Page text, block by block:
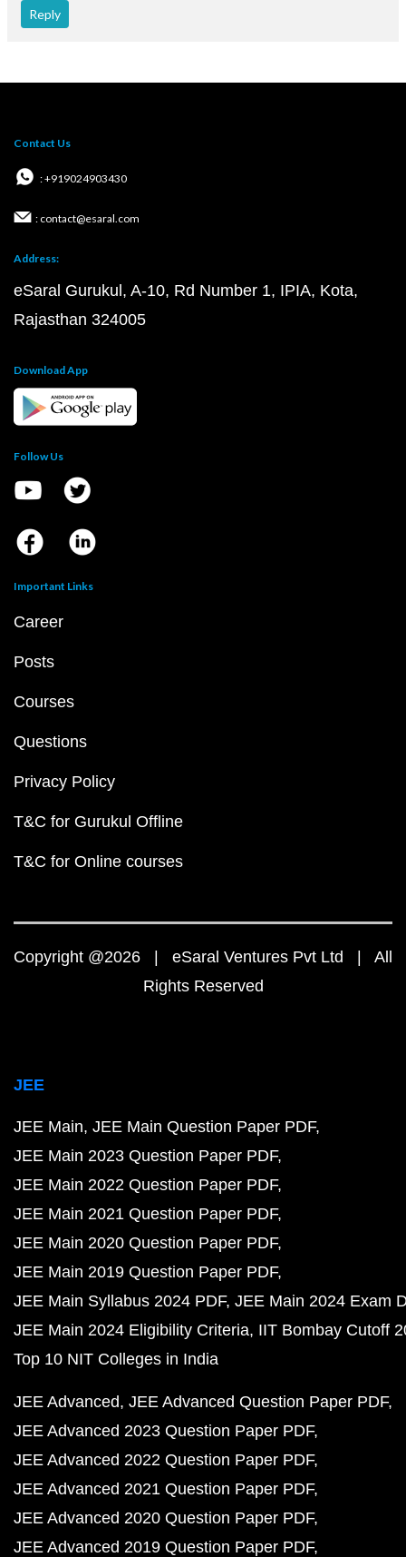
Reply
Contact Us
: +919024903430
: contact@esaral.com
Address:
eSaral Gurukul, A-10, Rd Number 1, IPIA, Kota,
Rajasthan 324005
Download App
Follow Us
Important Links
Career
Posts
Courses
Questions
Privacy Policy
T&C for Gurukul Offline
T&C for Online courses
Copyright @2026 | eSaral Ventures Pvt Ltd | All
Rights Reserved
JEE
JEE Main JEE Main Question Paper PDF
JEE Main 2023 Question Paper PDF
JEE Main 2022 Question Paper PDF
JEE Main 2021 Question Paper PDF
JEE Main 2020 Question Paper PDF
JEE Main 2019 Question Paper PDF
JEE Main Syllabus 2024 PDF JEE Main 2024 Exam
JEE Main 2024 Eligibility Criteria IIT Bombay Cutoff
Top 10 NIT Colleges in India
JEE Advanced JEE Advanced Question Paper PDF
JEE Advanced 2023 Question Paper PDF
JEE Advanced 2022 Question Paper PDF
JEE Advanced 2021 Question Paper PDF
JEE Advanced 2020 Question Paper PDF
JEE Advanced 2019 Question Paper PDF